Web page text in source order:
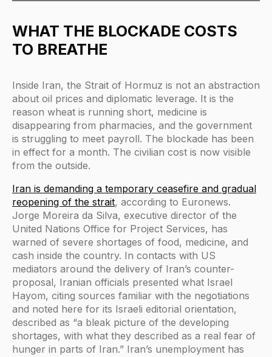
WHAT THE BLOCKADE COSTS
TO BREATHE
Inside Iran, the Strait of Hormuz is not an abstraction
about oil prices and diplomatic leverage. It is the
reason wheat is running short, medicine is
disappearing from pharmacies, and the government
is struggling to meet payroll. The blockade has been
in effect for a month. The civilian cost is now visible
from the outside.
Iran is demanding a temporary ceasefire and gradual
reopening of the strait, according to Euronews.
Jorge Moreira da Silva, executive director of the
United Nations Office for Project Services, has
warned of severe shortages of food, medicine, and
cash inside the country. In contacts with US
mediators around the delivery of Iran’s counter-
proposal, Iranian officials presented what Israel
Hayom, citing sources familiar with the negotiations
and noted here for its Israeli editorial orientation,
described as “a bleak picture of the developing
shortages, with what they described as a real fear of
hunger in parts of Iran.” Iran’s unemployment has